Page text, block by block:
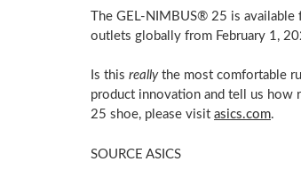
The GEL-NIMBUS® 25 is available
outlets globally from February 1,
Is this reallythe most comfortable
product innovation and tell us how
25 shoe, please visit asics.com.
SOURCE ASICS